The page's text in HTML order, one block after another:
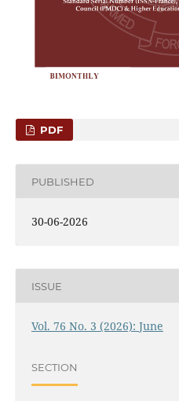
PDF
PUBLISHED
30-06-2026
ISSUE
Vol. 76 No. 3 (2026): June
SECTION